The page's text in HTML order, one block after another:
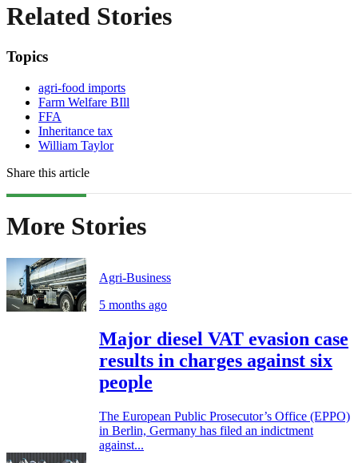
Related Stories
Topics
agri-food imports
Farm Welfare BIll
FFA
Inheritance tax
William Taylor
Share this article
More Stories
Agri-Business
5 months ago
Major diesel VAT evasion case
results in charges against six
people
The European Public Prosecutor’s Office (EPPO)
in Berlin, Germany has filed an indictment
against...